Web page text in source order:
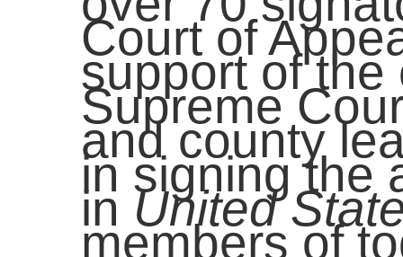
Court of
support of the
Supreme
and county
in signing the
in United
members of